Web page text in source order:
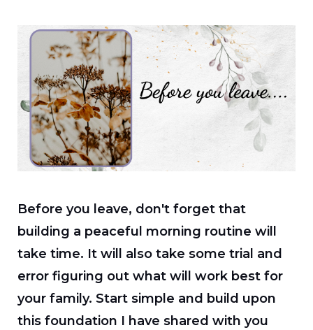
Before you leave, don't forget that
building a peaceful morning routine will
take time. It will also take some trial and
error figuring out what will work best for
your family. Start simple and build upon
this foundation I have shared with you